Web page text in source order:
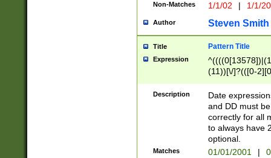
Non-Matches 1/1/02 | 1/1/
Author Steven Smith
Title Pattern Title
Expression
(11))[\/]?(([0-
Description
Date
and DD must
correctly for all
to always have
optional.
Matches 01/01/2001 |